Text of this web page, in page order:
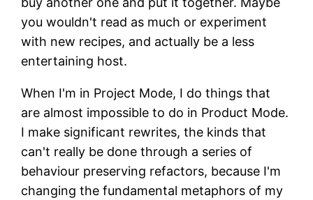
you wouldn't read as much or experiment
with new recipes, and actually be a less
entertaining host.
When I'm in Project Mode, I do things that
are almost impossible to do in Product Mode.
I make significant rewrites, the kinds that
can't really be done through a series of
behaviour preserving refactors, because I'm
changing the fundamental metaphors of my